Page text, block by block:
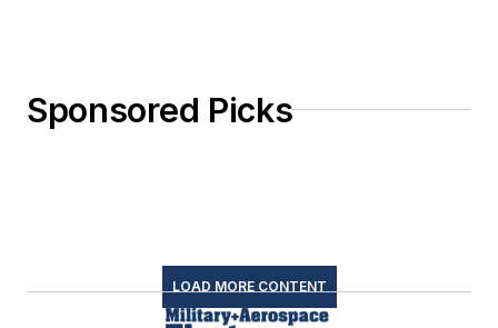
Sponsored Picks
LOAD MORE CONTENT